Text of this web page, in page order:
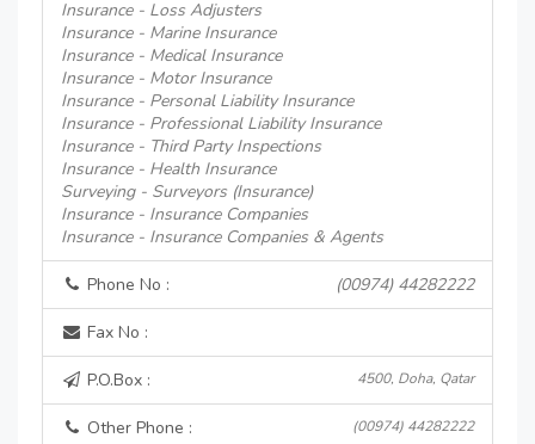
Insurance - Loss Adjusters
Insurance - Marine Insurance
Insurance - Medical Insurance
Insurance - Motor Insurance
Insurance - Personal Liability Insurance
Insurance - Professional Liability Insurance
Insurance - Third Party Inspections
Insurance - Health Insurance
Surveying - Surveyors (Insurance)
Insurance - Insurance Companies
Insurance - Insurance Companies & Agents
Phone No : (00974) 44282222
Fax No :
P.O.Box : 4500, Doha, Qatar
Other Phone : (00974) 44282222